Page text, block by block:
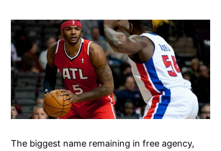
The biggest name remaining in free agency,